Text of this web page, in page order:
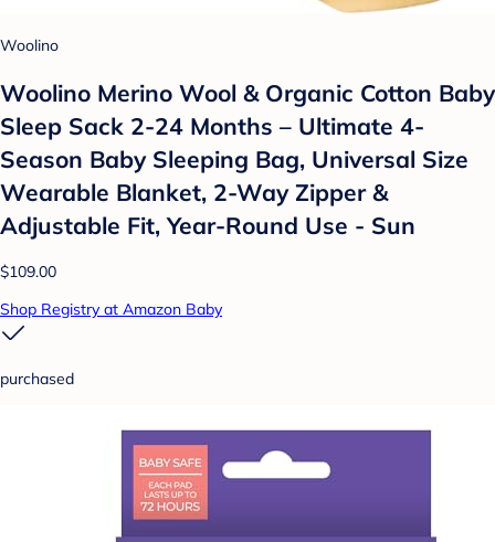
Woolino
Woolino Merino Wool & Organic Cotton Baby
Sleep Sack 2-24 Months – Ultimate 4-
Season Baby Sleeping Bag, Universal Size
Wearable Blanket, 2-Way Zipper &
Adjustable Fit, Year-Round Use - Sun
$109.00
Shop Registry at Amazon Baby
purchased